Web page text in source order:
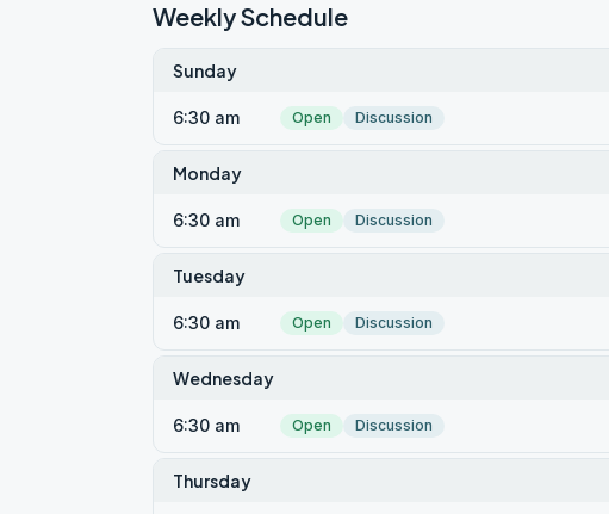
Weekly Schedule
Sunday
6:30 am Open Discussion
Monday
6:30 am Open Discussion
Tuesday
6:30 am Open Discussion
Wednesday
6:30 am Open Discussion
Thursday